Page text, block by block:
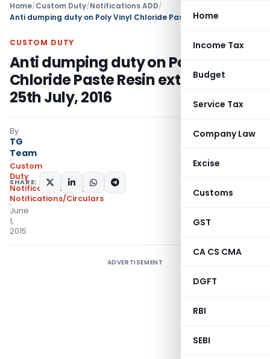
Home
Income Tax
Budget
Service Tax
Company Law
Excise
Customs
GST
CA CS CMA
DGFT
RBI
SEBI
Home/Custom Duty/Notifications ADD/
CUSTOM DUTY
Anti dumping duty on Poly Vinyl
Chloride Paste Resin extended till
25th July, 2016
By
TG
Team
Custom
Duty
Notifications ADD
,
Notifications/Circulars
June
1,
2015
SHARE:
ADVERTISEMENT